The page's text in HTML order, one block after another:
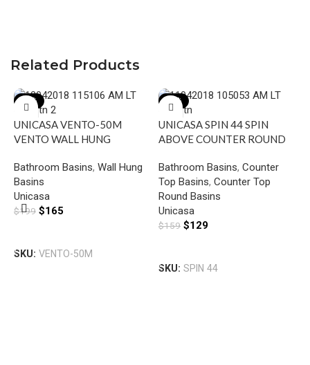
Related Products
-17%
UNICASA VENTO-50M
VENTO WALL HUNG
MIXER HOLE GLOSS WHITE
Bathroom Basins, Wall Hung
Basins
Unicasa
$199 $165
SKU: VENTO-50M
-19%
UNICASA SPIN 44 SPIN
ABOVE COUNTER ROUND
Bathroom Basins, Counter
Top Basins, Counter Top
Round Basins
Unicasa
$159 $129
SKU: SPIN 44